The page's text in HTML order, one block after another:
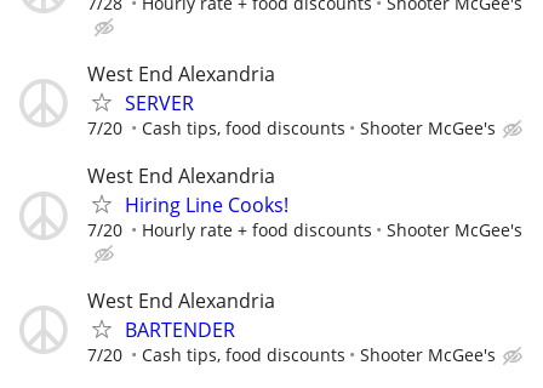
West End Alexandria
SERVER
7/20 Cash tips, food discounts Shooter McGee's
West End Alexandria
Hiring Line Cooks!
7/20 Hourly rate + food discounts Shooter McGee's
West End Alexandria
BARTENDER
7/20 Cash tips, food discounts Shooter McGee's